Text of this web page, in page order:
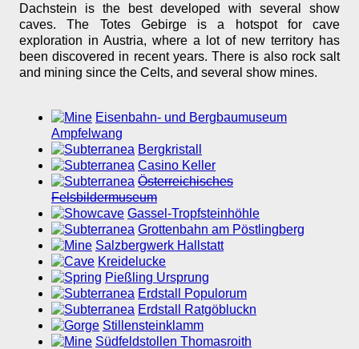
Dachstein is the best developed with several show
caves. The Totes Gebirge is a hotspot for cave
exploration in Austria, where a lot of new territory has
been discovered in recent years. There is also rock salt
and mining since the Celts, and several show mines.
Eisenbahn- und Bergbaumuseum
Ampfelwang
Bergkristall
Casino Keller
Österreichisches
Felsbildermuseum
Gassel-Tropfsteinhöhle
Grottenbahn am Pöstlingberg
Salzbergwerk Hallstatt
Kreidelucke
Pießling Ursprung
Erdstall Populorum
Erdstall Ratgöbluckn
Stillensteinklamm
Südfeldstollen Thomasroith